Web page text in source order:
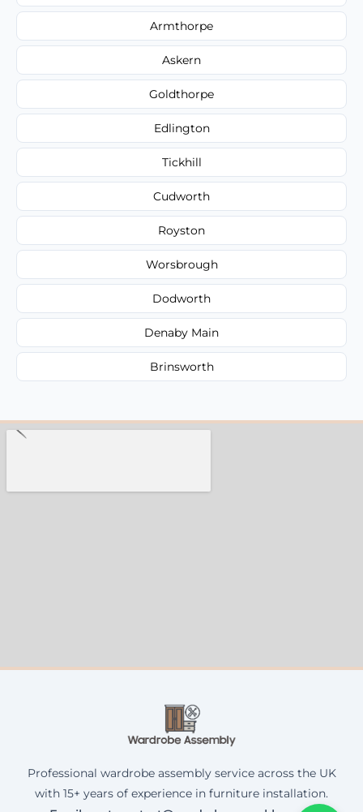
Armthorpe
Askern
Goldthorpe
Edlington
Tickhill
Cudworth
Royston
Worsbrough
Dodworth
Denaby Main
Brinsworth
Professional wardrobe assembly service across the UK
with 15+ years of experience in furniture installation.